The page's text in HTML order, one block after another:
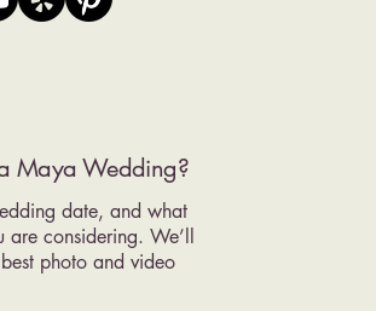
Maya Wedding?
date, and what
considering. We’ll
photo and video